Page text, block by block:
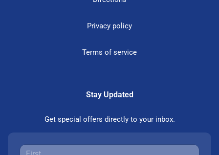
Privacy policy
Terms of service
Stay Updated
Get special offers directly to your inbox.